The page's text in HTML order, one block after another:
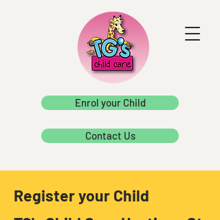
Enrol your Child
Contact Us
Register your Child